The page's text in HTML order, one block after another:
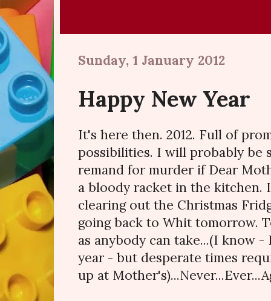
Sunday, 1 January 2012
Happy New Year
It's here then. 2012. Full of
possibilities. I will probably be
remand for murder if Dear
a bloody racket in the kitchen.
clearing out the Christmas
going back to Whit tomorrow.
as anybody can take...(I know
year - but desperate times
up at